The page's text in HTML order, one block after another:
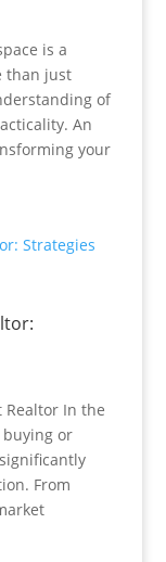
is a
than just
of
An
your
Realtor In the
or
From